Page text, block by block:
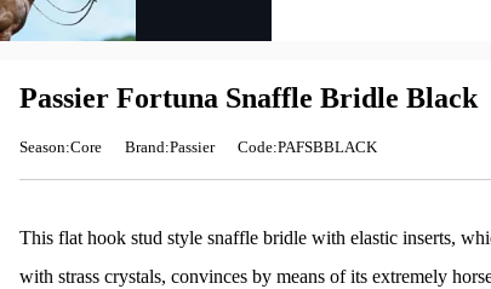
Passier Fortuna Snaffle Bridle Black
Season:Core Brand:Passier Code:PAFSBBLACK
This flat hook stud style snaffle bridle with elastic inserts,
with strass crystals, convinces by means of its extremely